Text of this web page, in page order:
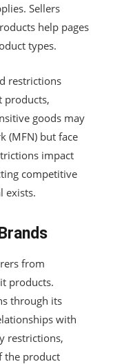
Sellers
help pages
types.
restrictions
products,
goods may
(MFN) but face
impact
competitive
exists.
from
products.
through its
with
restrictions,
the product